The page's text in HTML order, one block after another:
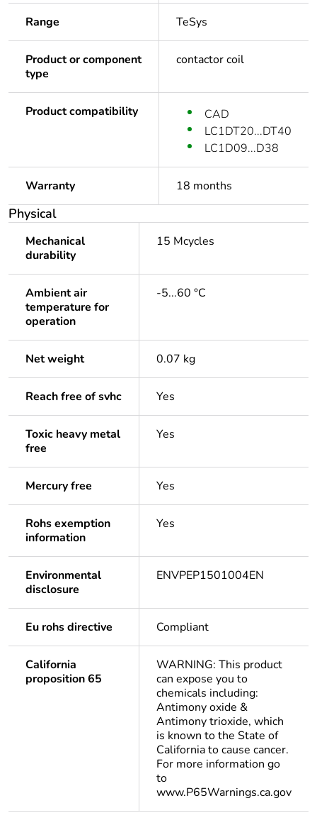
Range TeSys
Product or component
type
contactor coil
Product compatibility
CAD
LC1DT20...DT40
LC1D09...D38
Warranty 18 months
Physical
Mechanical
durability
15 Mcycles
Ambient air
temperature for
operation
-5...60 °C
Net weight 0.07 kg
Reach free of svhc Yes
Toxic heavy metal
free
Yes
Mercury free Yes
Rohs exemption
information
Yes
Environmental
disclosure
ENVPEP1501004EN
Eu rohs directive Compliant
California
proposition 65
WARNING: This product
can expose you to
chemicals including:
Antimony oxide &
Antimony trioxide, which
is known to the State of
California to cause cancer.
For more information go
to
www.P65Warnings.ca.gov